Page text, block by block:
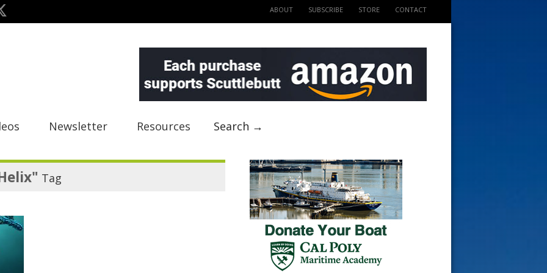
ABOUT SUBSCRIBE STORE CONTACT
Newsletter Resources Search →
Tag